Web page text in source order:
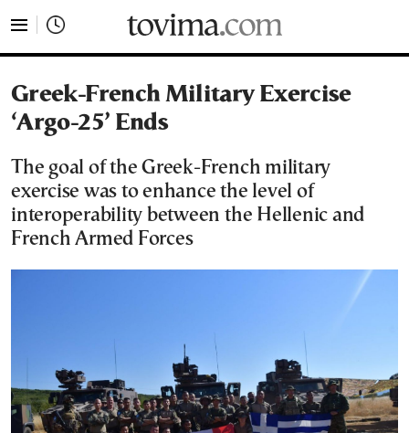
Greek-French Military Exercise
‘Argo-25’ Ends
The goal of the Greek-French military
exercise was to enhance the level of
interoperability between the Hellenic and
French Armed Forces